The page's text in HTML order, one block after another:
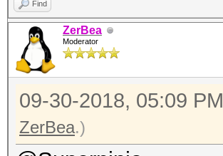
Find
ZerBea
Moderator
09-30-2018, 05:09 PM
ZerBea.)